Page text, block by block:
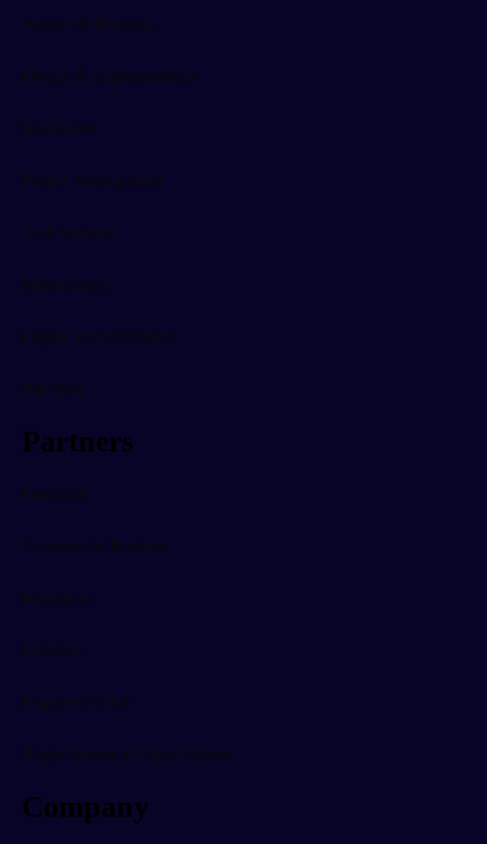
Advice & Planning
Design & Implementation
Installation
Project Management
Tech Support
Maintenance
Digital Transformation
Bill Drop
Partners
Franchise
Commercial Business
Introducer
Lifestyle
Engineers' Club
Bright Sparks at Digital Britain
Company